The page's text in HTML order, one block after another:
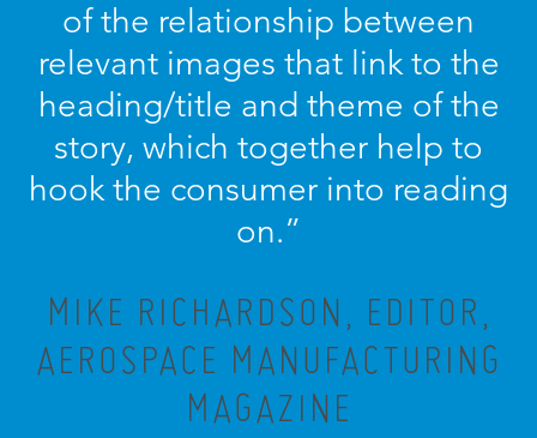
of the relationship between
relevant images that link to the
heading/title and theme of the
story, which together help to
hook the consumer into reading
on.”
MIKE RICHARDSON, EDITOR,
AEROSPACE MANUFACTURING
MAGAZINE